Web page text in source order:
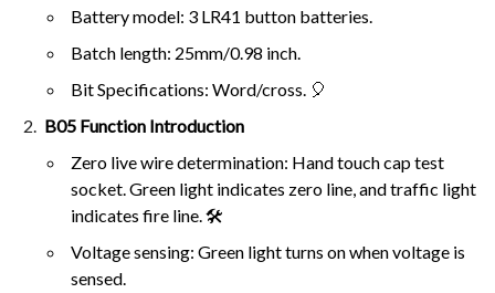
Battery model: 3 LR41 button batteries.
Batch length: 25mm/0.98 inch.
Bit Specifications: Word/cross. 🎈
B05 Function Introduction
Zero live wire determination: Hand touch cap test
socket. Green light indicates zero line, and traffic light
indicates fire line. 🛠️
Voltage sensing: Green light turns on when voltage is
sensed.